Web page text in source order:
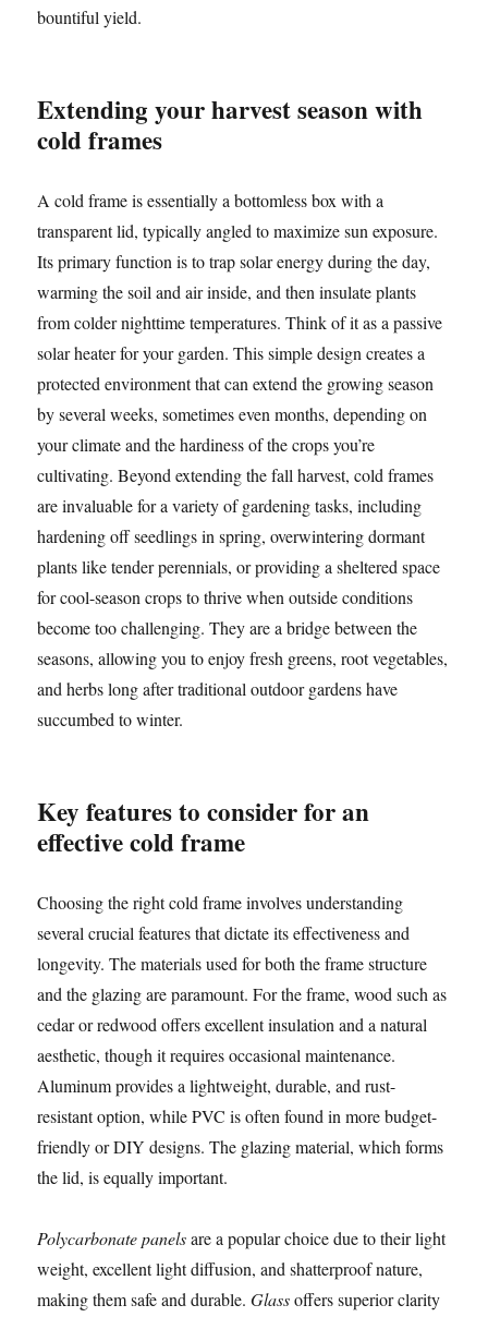
bountiful yield.
Extending your harvest season with
cold frames
A cold frame is essentially a bottomless box with a
transparent lid, typically angled to maximize sun exposure.
Its primary function is to trap solar energy during the day,
warming the soil and air inside, and then insulate plants
from colder nighttime temperatures. Think of it as a passive
solar heater for your garden. This simple design creates a
protected environment that can extend the growing season
by several weeks, sometimes even months, depending on
your climate and the hardiness of the crops you’re
cultivating. Beyond extending the fall harvest, cold frames
are invaluable for a variety of gardening tasks, including
hardening off seedlings in spring, overwintering dormant
plants like tender perennials, or providing a sheltered space
for cool-season crops to thrive when outside conditions
become too challenging. They are a bridge between the
seasons, allowing you to enjoy fresh greens, root vegetables,
and herbs long after traditional outdoor gardens have
succumbed to winter.
Key features to consider for an
effective cold frame
Choosing the right cold frame involves understanding
several crucial features that dictate its effectiveness and
longevity. The materials used for both the frame structure
and the glazing are paramount. For the frame, wood such as
cedar or redwood offers excellent insulation and a natural
aesthetic, though it requires occasional maintenance.
Aluminum provides a lightweight, durable, and rust-
resistant option, while PVC is often found in more budget-
friendly or DIY designs. The glazing material, which forms
the lid, is equally important.
Polycarbonate panelsare a popular choice due to their light
weight, excellent light diffusion, and shatterproof nature,
making them safe and durable.Glassoffers superior clarity